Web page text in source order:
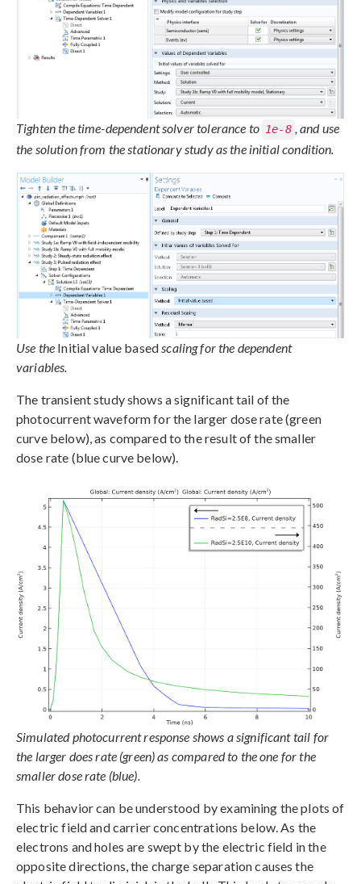
Tighten the time-dependent solver tolerance to 1e-8 , and use
the solution from the stationary study as the initial condition.
Use the Initial value basedscaling for the dependent
variables.
The transient study shows a significant tail of the
photocurrent waveform for the larger dose rate (green
curve below), as compared to the result of the smaller
dose rate (blue curve below).
Simulated photocurrent response shows a significant tail for
the larger does rate (green) as compared to the one for the
smaller dose rate (blue).
This behavior can be understood by examining the plots of
electric field and carrier concentrations below. As the
electrons and holes are swept by the electric field in the
opposite directions, the charge separation causes the